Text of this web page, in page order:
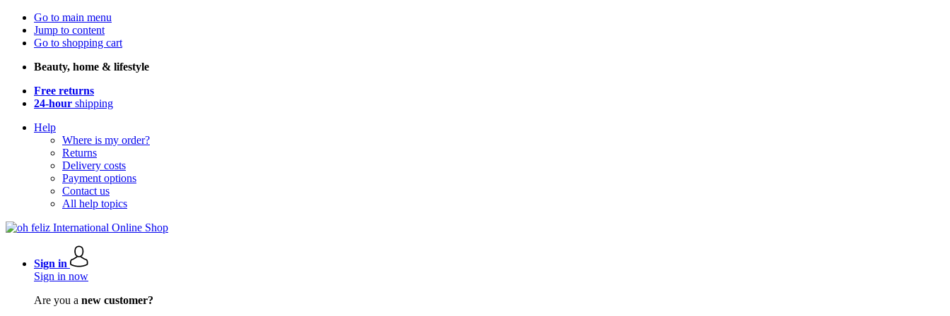
Go to main menu
Jump to content
Go to shopping cart
Beauty, home & lifestyle
Free returns
24-hour shipping
Help
Where is my order?
Returns
Delivery costs
Payment options
Contact us
All help topics
Sign in
Sign in now
Are you a new customer?